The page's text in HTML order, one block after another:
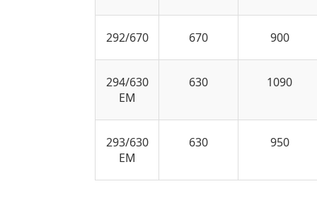
292/670 670 900
294/630
EM
630 1090
293/630
EM
630 950